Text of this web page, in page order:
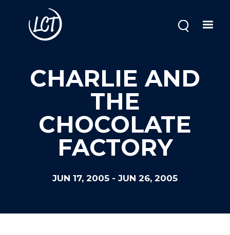
CHARLIE AND
THE
CHOCOLATE
FACTORY
JUN 17, 2005 - JUN 26, 2005